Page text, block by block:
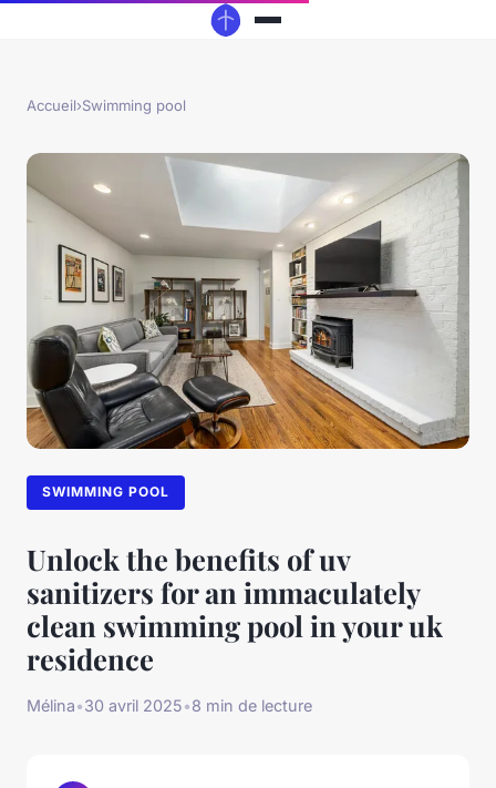
Accueil›Swimming pool
SWIMMING POOL
Unlock the benefits of uv
sanitizers for an immaculately
clean swimming pool in your uk
residence
Mélina•30 avril 2025•8 min de lecture